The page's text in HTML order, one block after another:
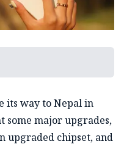
its way to Nepal in
some major upgrades,
upgraded chipset, and